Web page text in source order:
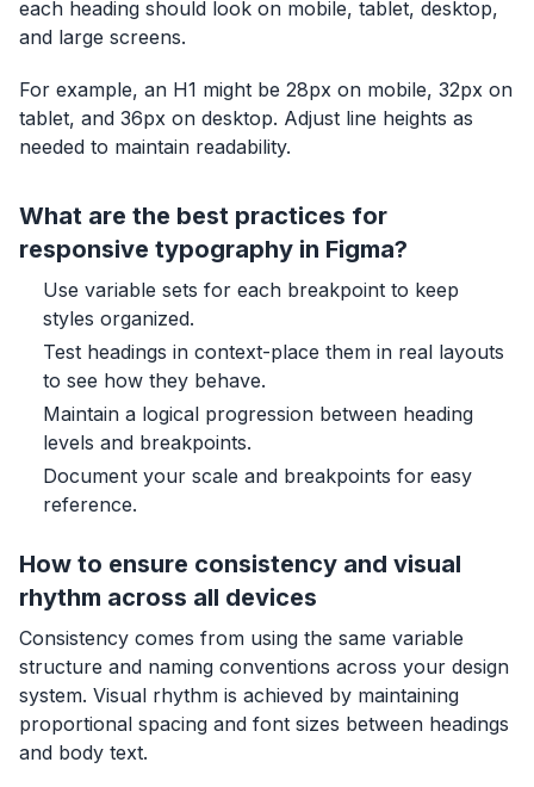
each heading should look on mobile, tablet, desktop,
and large screens.
For example, an H1 might be 28px on mobile, 32px on
tablet, and 36px on desktop. Adjust line heights as
needed to maintain readability.
What are the best practices for
responsive typography in Figma?
Use variable sets for each breakpoint to keep
styles organized.
Test headings in context-place them in real layouts
to see how they behave.
Maintain a logical progression between heading
levels and breakpoints.
Document your scale and breakpoints for easy
reference.
How to ensure consistency and visual
rhythm across all devices
Consistency comes from using the same variable
structure and naming conventions across your design
system. Visual rhythm is achieved by maintaining
proportional spacing and font sizes between headings
and body text.